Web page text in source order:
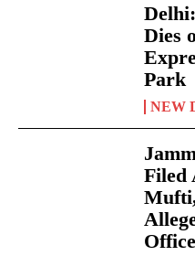
Dies
Park
NEW
Filed